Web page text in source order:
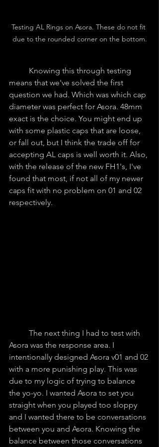
Testing AL Rings on Asora. These do not fit
due to the rounded corner on the bottom.
means that we've solved the first
question we had. Which was which cap
diameter was perfect for Asora. 48mm
exact is the choice. You might end up
with some plastic caps that are loose,
or fall out, but I think the trade off for
accepting AL caps is well worth it. Also,
with the release of the new FH1's, I've
found that most, if not all of my newer
caps fit with no problem on 01 and 02
respectively.
Asora was the response area. I
intentionally designed Asora v01 and 02
with a more punishing play. This was
due to my logic of trying to balance
the yo-yo. I wanted Asora to set you
straight when you played too sloppy
and I wanted there to be conversations
between you and Asora. Knowing the
balance between those conversations